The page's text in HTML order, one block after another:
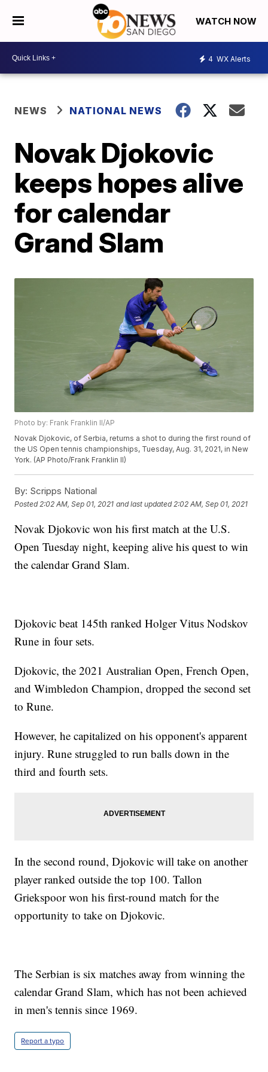
WATCH NOW
4 WX Alerts
NEWS NATIONAL NEWS
Novak Djokovic
keeps hopes alive
for calendar
Grand Slam
Photo by: Frank Franklin II/AP
Novak Djokovic, of Serbia, returns a shot to during the first round of
the US Open tennis championships, Tuesday, Aug. 31, 2021, in New
York. (AP Photo/Frank Franklin II)
By: Scripps National
Posted 2:02 AM, Sep 01, 2021 and last updated 2:02 AM, Sep 01, 2021
Novak Djokovic won his first match at the U.S.
Open Tuesday night, keeping alive his quest to win
the calendar Grand Slam.
Djokovic beat 145th ranked Holger Vitus Nodskov
Rune in four sets.
Djokovic, the 2021 Australian Open, French Open,
and Wimbledon Champion, dropped the second set
to Rune.
However, he capitalized on his opponent's apparent
injury. Rune struggled to run balls down in the
third and fourth sets.
In the second round, Djokovic will take on another
player ranked outside the top 100. Tallon
Griekspoor won his first-round match for the
opportunity to take on Djokovic.
The Serbian is six matches away from winning the
calendar Grand Slam, which has not been achieved
in men's tennis since 1969.
Report a typo